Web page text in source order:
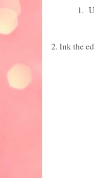
1.
2. Ink the